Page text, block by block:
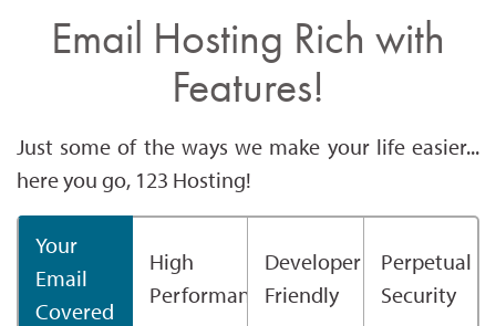
Email Hosting Rich with
Features!
Just some of the ways we make your life easier...
here you go, 123 Hosting!
Your
Email
Covered
High
Performance
Developer
Friendly
Perpetual
Security